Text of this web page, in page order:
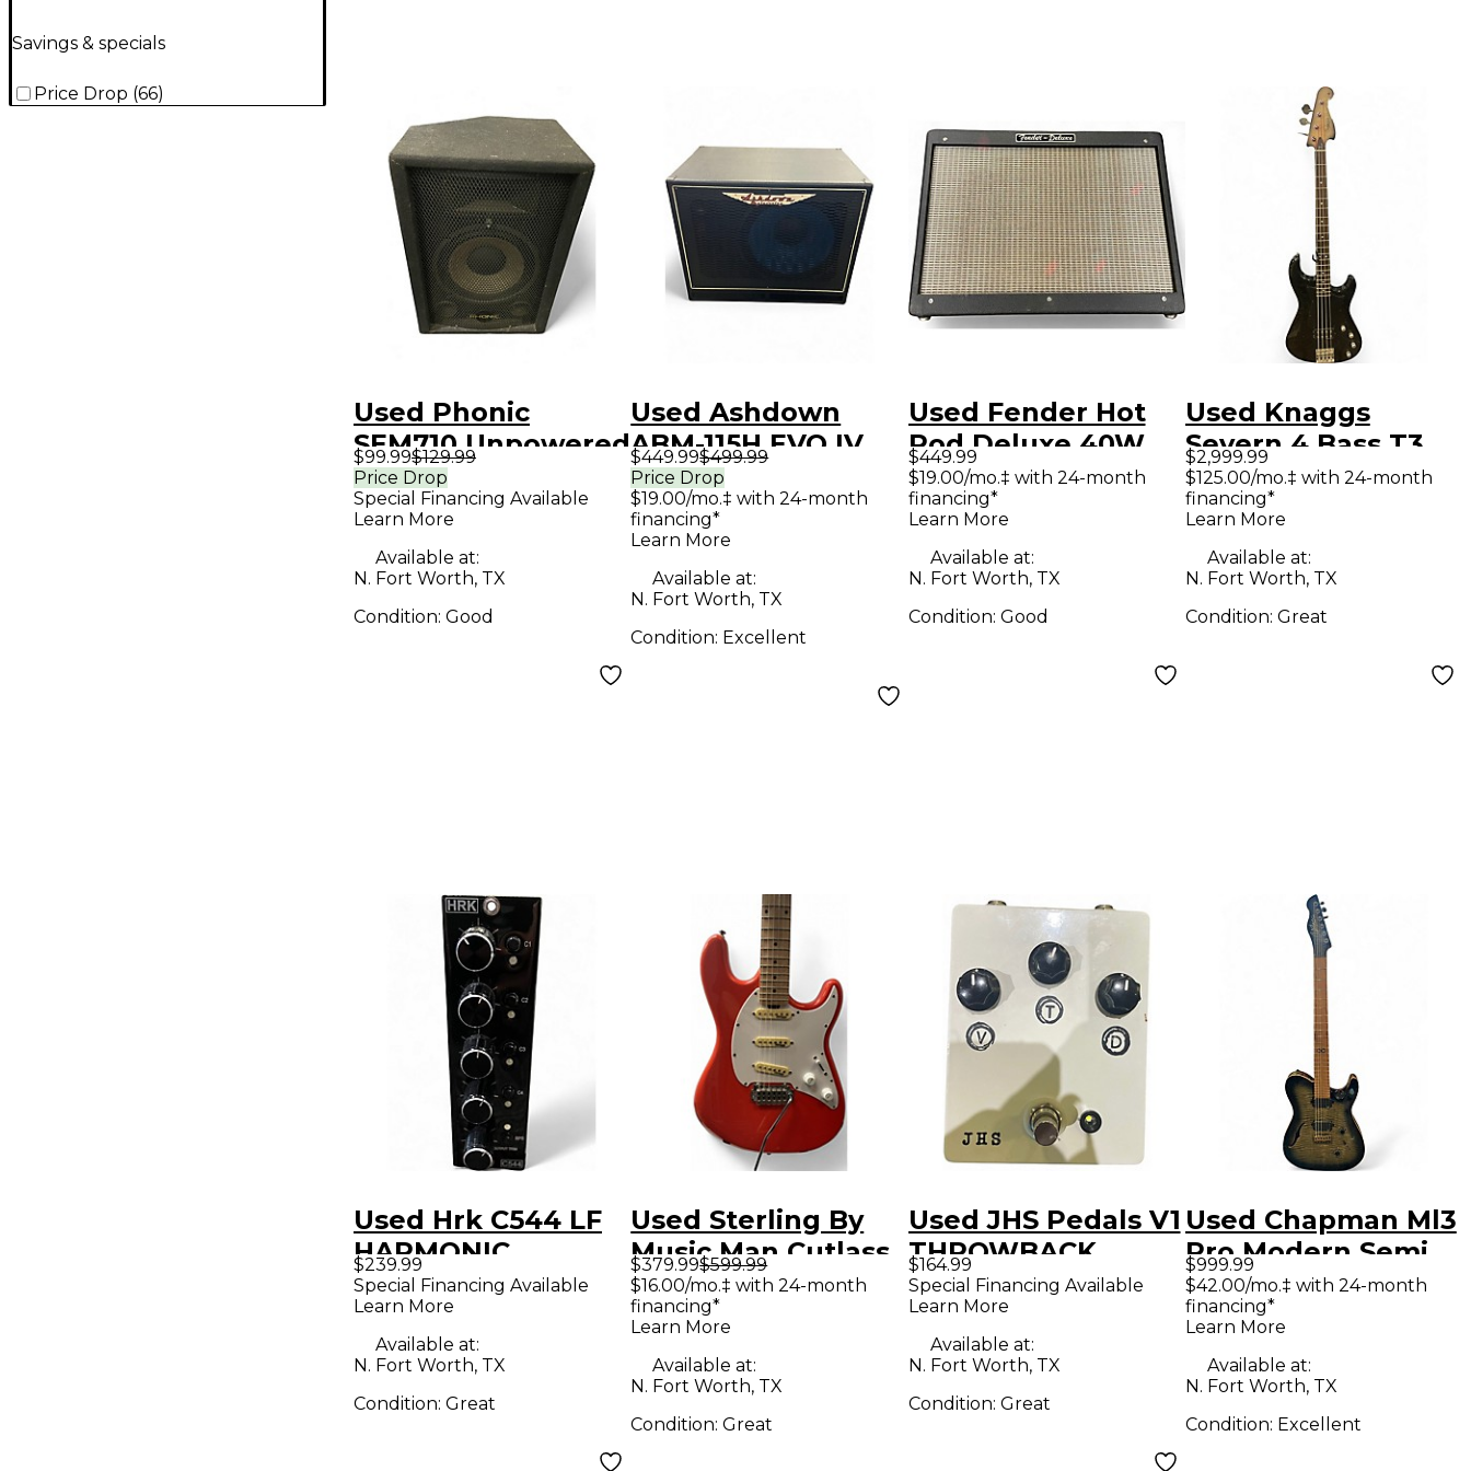
Savings & specials
Price Drop (66)
Used Phonic
SEM710 Unpowered
Speaker
$99.99$129.99
Price Drop
Special Financing Available
Learn More
Available at:
N. Fort Worth, TX
Condition: Good
Used Ashdown
ABM-115H EVO IV
300W Bass Cabinet
$449.99$499.99
Price Drop
$19.00/mo.‡ with 24-month
financing*
Learn More
Available at:
N. Fort Worth, TX
Condition: Excellent
Used Fender Hot
Rod Deluxe 40W
1x12 Tube Guitar
Combo Amp
$449.99
$19.00/mo.‡ with 24-month
financing*
Learn More
Available at:
N. Fort Worth, TX
Condition: Good
Used Knaggs
Severn 4 Bass T3
Bowling Ball
Electric Bass Guitar
$2,999.99
$125.00/mo.‡ with 24-month
financing*
Learn More
Available at:
N. Fort Worth, TX
Condition: Great
Used Hrk C544 LF
HARMONIC
MAXIMIZER Multi
Effects Processor
$239.99
Special Financing Available
Learn More
Available at:
N. Fort Worth, TX
Condition: Great
Used Sterling By
Music Man Cutlass
Orange Solid Body
Electric Guitar
$379.99$599.99
$16.00/mo.‡ with 24-month
financing*
Learn More
Available at:
N. Fort Worth, TX
Condition:Great
Used JHS Pedals V1
THROWBACK
Effect Pedal
$164.99
Special Financing Available
Learn More
Available at:
N. Fort Worth, TX
Condition: Great
Used Chapman Ml3
Pro Modern Semi
Hollow Trans
Charcoal Hollow
Guitar
$999.99
$42.00/mo.‡ with 24-month
financing*
Learn More
Available at:
N. Fort Worth, TX
Condition: Excellent